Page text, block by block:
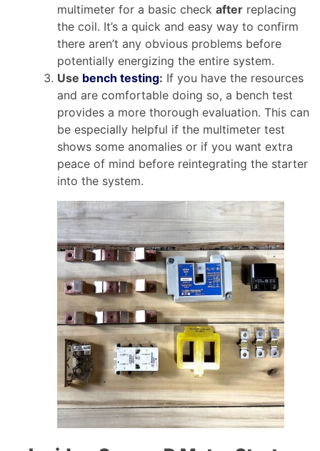
multimeter for a basic check after replacing
the coil. It’s a quick and easy way to confirm
there aren’t any obvious problems before
potentially energizing the entire system.
Use bench testing: If you have the resources
and are comfortable doing so, a bench test
provides a more thorough evaluation. This can
be especially helpful if the multimeter test
shows some anomalies or if you want extra
peace of mind before reintegrating the starter
into the system.